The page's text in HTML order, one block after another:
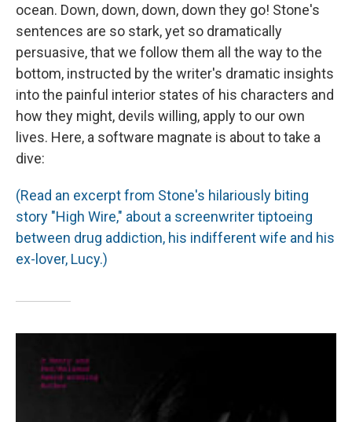
ocean. Down, down, down, down they go! Stone's
sentences are so stark, yet so dramatically
persuasive, that we follow them all the way to the
bottom, instructed by the writer's dramatic insights
into the painful interior states of his characters and
how they might, devils willing, apply to our own
lives. Here, a software magnate is about to take a
dive:
(Read an excerpt from Stone's hilariously biting
story "High Wire," about a screenwriter tiptoeing
between drug addiction, his indifferent wife and his
ex-lover, Lucy.)